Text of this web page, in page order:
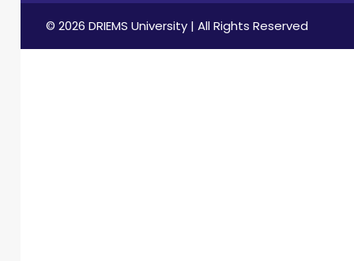
© 2026 DRIEMS University | All Rights Reserved